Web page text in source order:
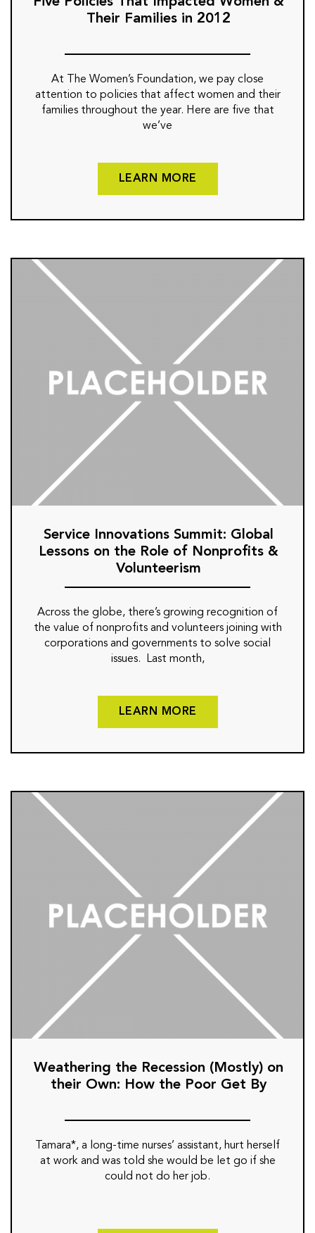
Their Families in 2012
At The Women’s Foundation, we pay close
attention to policies that affect women and their
families throughout the year. Here are five that
we’ve
LEARN MORE
Service Innovations Summit: Global
Lessons on the Role of Nonprofits &
Volunteerism
Across the globe, there’s growing recognition of
the value of nonprofits and volunteers joining with
corporations and governments to solve social
issues. Last month,
LEARN MORE
Weathering the Recession (Mostly) on
their Own: How the Poor Get By
Tamara*, a long-time nurses’ assistant, hurt herself
at work and was told she would be let go if she
could not do her job.